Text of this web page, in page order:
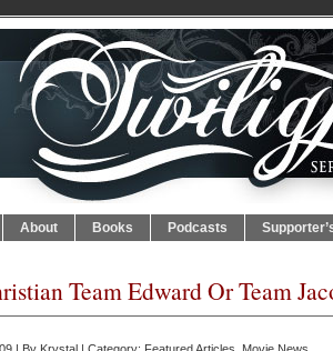
About Books Podcasts
Team Edward Or Team